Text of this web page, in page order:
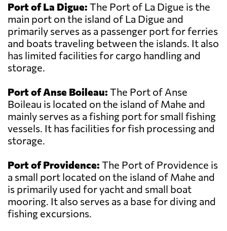
Port of La Digue: The Port of La Digue is the
main port on the island of La Digue and
primarily serves as a passenger port for ferries
and boats traveling between the islands. It also
has limited facilities for cargo handling and
storage.
Port of Anse Boileau: The Port of Anse
Boileau is located on the island of Mahe and
mainly serves as a fishing port for small fishing
vessels. It has facilities for fish processing and
storage.
Port of Providence: The Port of Providence is
a small port located on the island of Mahe and
is primarily used for yacht and small boat
mooring. It also serves as a base for diving and
fishing excursions.